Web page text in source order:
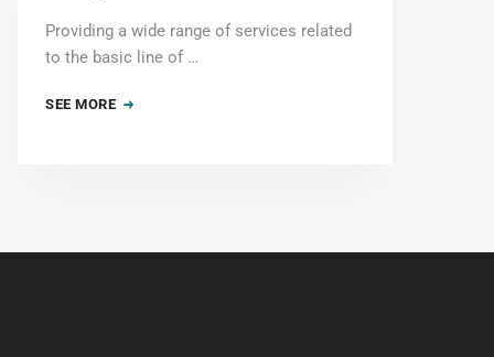
Providing a wide range of services related
to the basic line of …
SEE MORE